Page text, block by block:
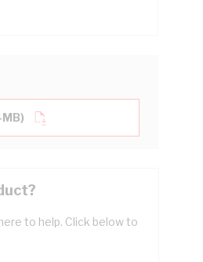
to help. Click below to